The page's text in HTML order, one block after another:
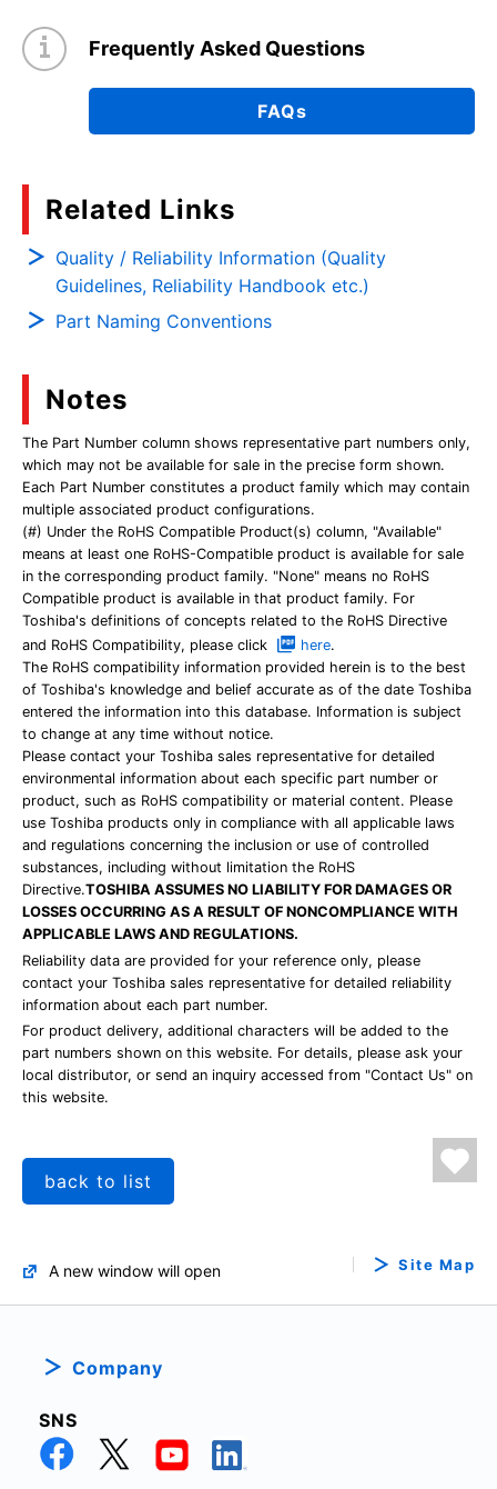
Frequently Asked Questions
FAQs
Related Links
Quality / Reliability Information (Quality
Guidelines, Reliability Handbook etc.)
Part Naming Conventions
Notes
The Part Number column shows representative part numbers only,
which may not be available for sale in the precise form shown.
Each Part Number constitutes a product family which may contain
multiple associated product configurations.
(#) Under the RoHS Compatible Product(s) column, "Available"
means at least one RoHS-Compatible product is available for sale
in the corresponding product family. "None" means no RoHS
Compatible product is available in that product family. For
Toshiba's definitions of concepts related to the RoHS Directive
and RoHS Compatibility, please click
here.
The RoHS compatibility information provided herein is to the best
of Toshiba's knowledge and belief accurate as of the date Toshiba
entered the information into this database. Information is subject
to change at any time without notice.
Please contact your Toshiba sales representative for detailed
environmental information about each specific part number or
product, such as RoHS compatibility or material content. Please
use Toshiba products only in compliance with all applicable laws
and regulations concerning the inclusion or use of controlled
substances, including without limitation the RoHS
Directive.TOSHIBA ASSUMES NO LIABILITY FOR DAMAGES OR
LOSSES OCCURRING AS A RESULT OF NONCOMPLIANCE WITH
APPLICABLE LAWS AND REGULATIONS.
Reliability data are provided for your reference only, please
contact your Toshiba sales representative for detailed reliability
information about each part number.
For product delivery, additional characters will be added to the
part numbers shown on this website. For details, please ask your
local distributor, or send an inquiry accessed from "Contact Us" on
this website.
back to list
A new window will open Site Map
Company
SNS